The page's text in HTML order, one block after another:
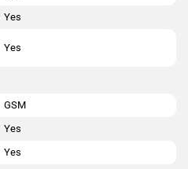
Yes
Yes
GSM
Yes
Yes